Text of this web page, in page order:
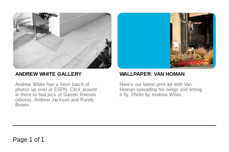
ANDREW WHITE GALLERY
Andrew White has a fresh batch of
photos up over at ESPN. Click around
in there to find pics of Garrett Reeves
(above), Andrew Jackson and Randy
Brown.
WALLPAPER: VAN HOMAN
Here’s our latest print ad with Van
Homan spreading his wings and letting
it fly. Photo by Andrew White.
Page 1 of 1